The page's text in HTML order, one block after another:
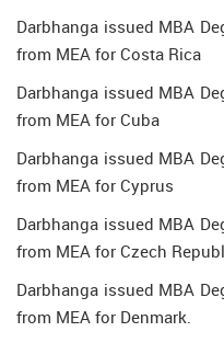
Darbhanga issued MBA
from MEA for Costa Rica
Darbhanga issued MBA
from MEA for Cuba
Darbhanga issued MBA
from MEA for Cyprus
Darbhanga issued MBA
from MEA for Czech
Darbhanga issued MBA
from MEA for Denmark.